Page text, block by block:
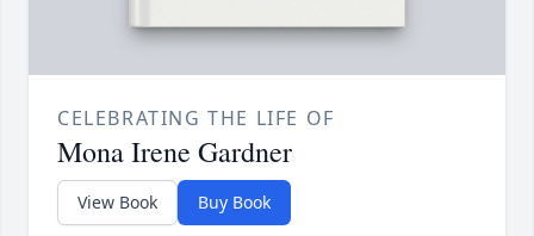
CELEBRATING THE LIFE OF
Mona Irene Gardner
View Book Buy Book